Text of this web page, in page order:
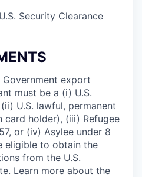
Security Clearance
export
must be a (i) U.S.
U.S. lawful, permanent
card holder), (iii) Refugee
or (iv) Asylee under 8
eligible to obtain the
from the U.S.
Learn more about the